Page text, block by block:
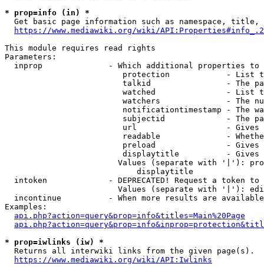
* prop=info (in) *
Get basic page information such as namespace, title,
https://www.mediawiki.org/wiki/
This module requires read rights
Parameters:
inprop              - Which additional properties to
protection            - List
talkid                - The
watched               - List
watchers              - The
notificationtimestamp - The
subjectid             - The
url                   -
readable              -
preload               -
displaytitle          -
Values (separate with '|'):
                            displaytitle
intoken             - DEPRECATED! Request a token
Values (separate with '|'):
incontinue          - When more results are
Examples:
api.php?action=query&prop=info&titles=Main%20Page
* prop=iwlinks (iw) *
  Returns all interwiki links from the given page(s).
https://www.mediawiki.org/wiki/API:Iwlinks